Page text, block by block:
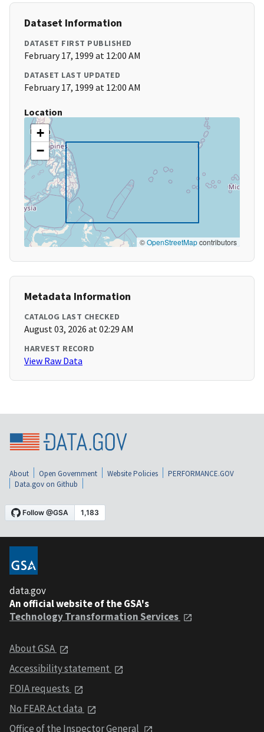
Dataset Information
DATASET FIRST PUBLISHED
February 17, 1999 at 12:00 AM
DATASET LAST UPDATED
February 17, 1999 at 12:00 AM
Location
+
−
©OpenStreetMapcontributors
Metadata Information
CATALOG LAST CHECKED
August 03, 2026 at 02:29 AM
HARVEST RECORD
View Raw Data
About Open Government Website Policies
PERFORMANCE.GOV
Data.gov on Github
data.gov
An official website of the GSA's
Technology Transformation Services
About GSA
Accessibility statement
FOIA requests
No FEAR Act data
Office of the Inspector General